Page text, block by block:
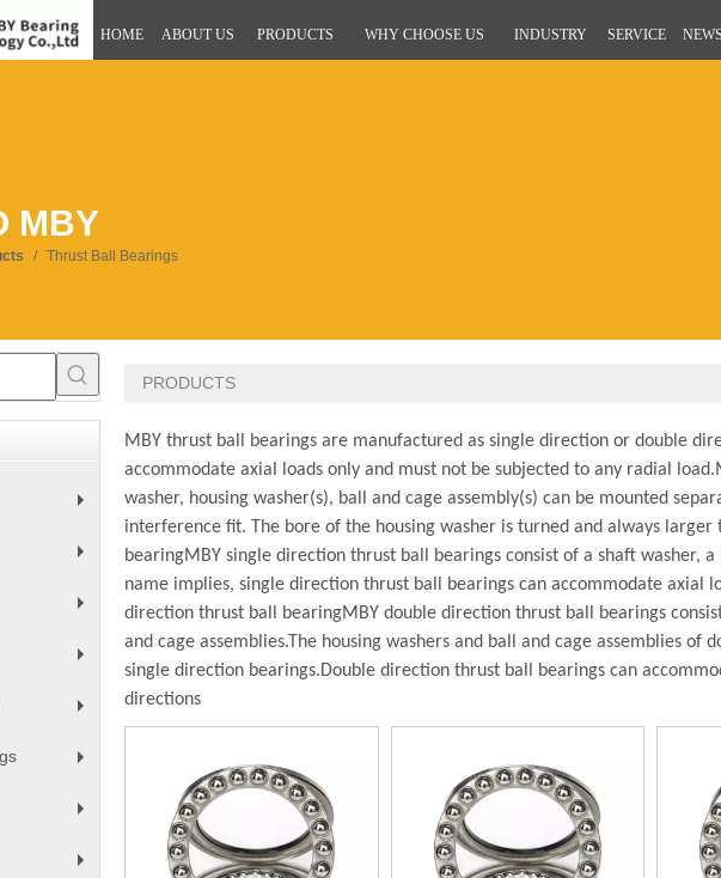
HOME ABOUT US PRODUCTS WHY CHOOSE US INDUSTRY SERVICE NEWS
MBY
/ Thrust Ball Bearings
PRODUCTS
MBY thrust ball bearings are manufactured as single direction or double
accommodate axial loads only and must not be subjected to any radial load.
washer, housing washer(s), ball and cage assembly(s) can be mounted
interference fit. The bore of the housing washer is turned and always larger
bearingMBY single direction thrust ball bearings consist of a shaft washer,
name implies, single direction thrust ball bearings can accommodate axial
direction thrust ball bearingMBY double direction thrust ball bearings
and cage assemblies.T
he housing washers and ball and cage assemblies
single direction bearings.Double direction thrust ball bearings can
directions